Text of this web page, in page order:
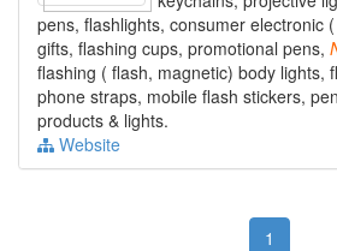
pens, flashlights, consumer electronic
gifts, flashing cups, promotional pens,
flashing ( flash, magnetic) body lights,
phone straps, mobile flash stickers,
products & lights.
Website
1